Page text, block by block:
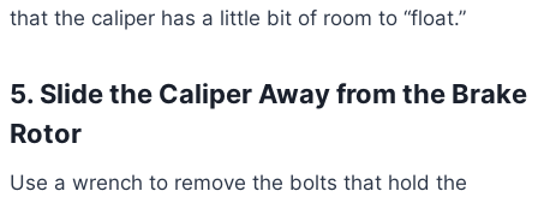
that the caliper has a little bit of room to “float.”
5. Slide the Caliper Away from the Brake
Rotor
Use a wrench to remove the bolts that hold the